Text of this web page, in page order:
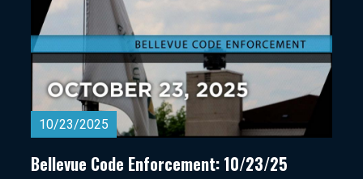
10/23/2025
Bellevue Code Enforcement: 10/23/25